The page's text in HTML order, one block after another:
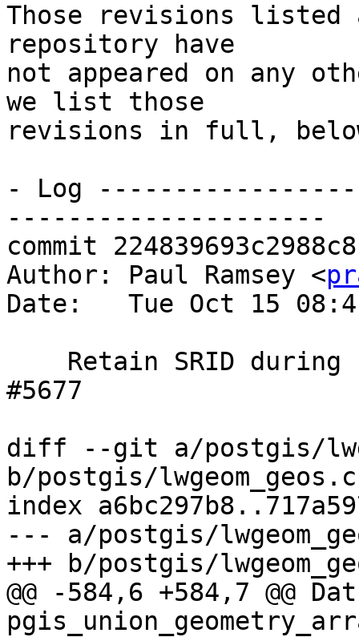
Those revisions listed
repository have
not appeared on any
we list those
revisions in full,
- Log
---------------------
commit
Author: Paul Ramsey <
Date:   Tue Oct 15
#5677
diff --git a/postgis/
b/postgis/lwgeom_geos.c
index
--- a/postgis/
+++ b/postgis/
@@ -584,6 +584,7 @@